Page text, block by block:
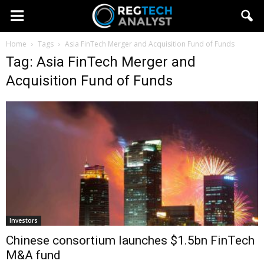
Home Tags Asia FinTech Merger and Acquisition Fund of Funds
Tag: Asia FinTech Merger and
Acquisition Fund of Funds
Investors
Chinese consortium launches $1.5bn FinTech
M&A fund